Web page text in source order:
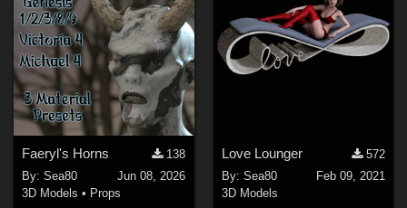
Horror (1 )
Holiday : Halloween (1)
Fantasy ( )
Faeryl's Horns
138
By:Sea80
Jun 08, 2026
3D Models • Props
Love Lounger
572
By: Sea80
Feb 09, 2021
3D Models